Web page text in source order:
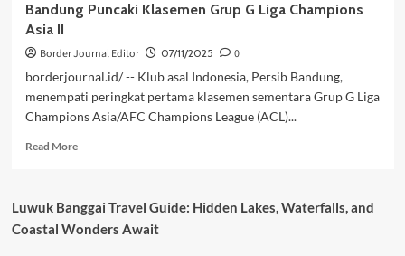
Bandung Puncaki Klasemen Grup G Liga Champions
Asia II
Border Journal Editor 07/11/2025
0
borderjournal.id/ -- Klub asal Indonesia, Persib Bandung,
menempati peringkat pertama klasemen sementara Grup G Liga
Champions Asia/AFC Champions League (ACL)...
Read MoreRead
Comeback
3-
Luwuk Banggai Travel Guide: Hidden Lakes, Waterfalls, and
Coastal Wonders Await